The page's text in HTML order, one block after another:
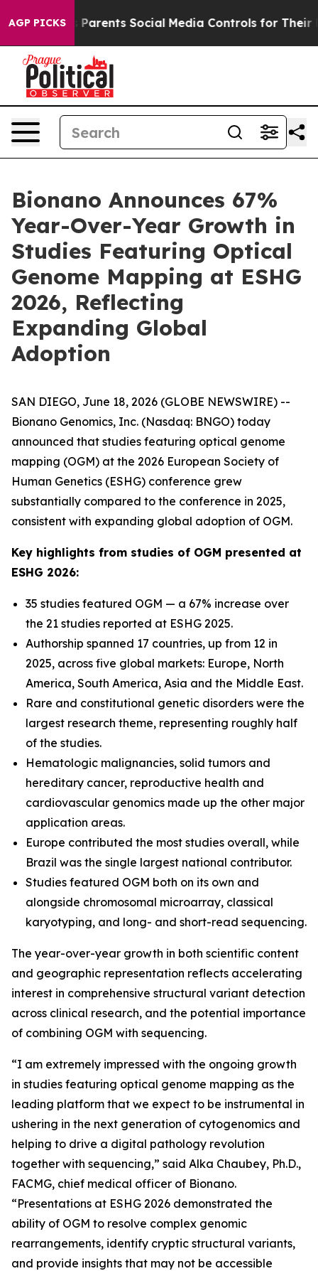
AGP PICKSSocial Media Controls for Their Kids. Should
Bionano Announces 67%
Year-Over-Year Growth in
Studies Featuring Optical
Genome Mapping at ESHG
2026, Reflecting
Expanding Global
Adoption
SAN DIEGO, June 18, 2026 (GLOBE NEWSWIRE) --
Bionano Genomics, Inc. (Nasdaq: BNGO) today
announced that studies featuring optical genome
mapping (OGM) at the 2026 European Society of
Human Genetics (ESHG) conference grew
substantially compared to the conference in 2025,
consistent with expanding global adoption of OGM.
Key highlights from studies of OGM presented at
ESHG 2026:
35 studies featured OGM — a 67% increase over
the 21 studies reported at ESHG 2025.
Authorship spanned 17 countries, up from 12 in
2025, across five global markets: Europe, North
America, South America, Asia and the Middle East.
Rare and constitutional genetic disorders were the
largest research theme, representing roughly half
of the studies.
Hematologic malignancies, solid tumors and
hereditary cancer, reproductive health and
cardiovascular genomics made up the other major
application areas.
Europe contributed the most studies overall, while
Brazil was the single largest national contributor.
Studies featured OGM both on its own and
alongside chromosomal microarray, classical
karyotyping, and long- and short-read sequencing.
The year-over-year growth in both scientific content
and geographic representation reflects accelerating
interest in comprehensive structural variant detection
across clinical research, and the potential importance
of combining OGM with sequencing.
“I am extremely impressed with the ongoing growth
in studies featuring optical genome mapping as the
leading platform that we expect to be instrumental in
ushering in the next generation of cytogenomics and
helping to drive a digital pathology revolution
together with sequencing,” said Alka Chaubey, Ph.D.,
FACMG, chief medical officer of Bionano.
“Presentations at ESHG 2026 demonstrated the
ability of OGM to resolve complex genomic
rearrangements, identify cryptic structural variants,
and provide insights that may not be accessible